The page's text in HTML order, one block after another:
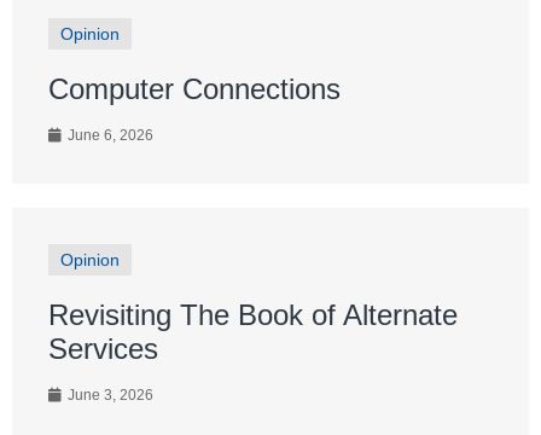
Opinion
Computer Connections
June 6, 2026
Opinion
Revisiting The Book of Alternate
Services
June 3, 2026